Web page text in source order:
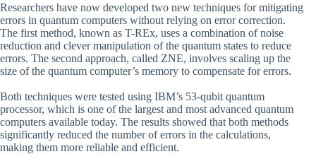
Researchers have now developed two new techniques for mitigating
errors in quantum computers without relying on error correction.
The first method, known as T-REx, uses a combination of noise
reduction and clever manipulation of the quantum states to reduce
errors. The second approach, called ZNE, involves scaling up the
size of the quantum computer’s memory to compensate for errors.
Both techniques were tested using IBM’s 53-qubit quantum
processor, which is one of the largest and most advanced quantum
computers available today. The results showed that both methods
significantly reduced the number of errors in the calculations,
making them more reliable and efficient.